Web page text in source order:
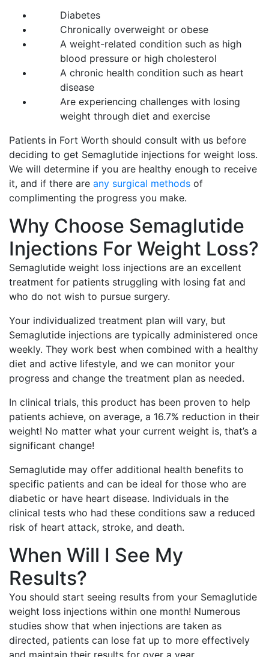
Diabetes
Chronically overweight or obese
A weight-related condition such as high
blood pressure or high cholesterol
A chronic health condition such as heart
disease
Are experiencing challenges with losing
weight through diet and exercise
Patients in Fort Worth should consult with us before
deciding to get Semaglutide injections for weight loss.
We will determine if you are healthy enough to receive
it, and if there are any surgical methods of
complimenting the progress you make.
Why Choose Semaglutide
Injections For Weight Loss?
Semaglutide weight loss injections are an excellent
treatment for patients struggling with losing fat and
who do not wish to pursue surgery.
Your individualized treatment plan will vary, but
Semaglutide injections are typically administered once
weekly. They work best when combined with a healthy
diet and active lifestyle, and we can monitor your
progress and change the treatment plan as needed.
In clinical trials, this product has been proven to help
patients achieve, on average, a 16.7% reduction in their
weight! No matter what your current weight is, that’s a
significant change!
Semaglutide may offer additional health benefits to
specific patients and can be ideal for those who are
diabetic or have heart disease. Individuals in the
clinical tests who had these conditions saw a reduced
risk of heart attack, stroke, and death.
When Will I See My
Results?
You should start seeing results from your Semaglutide
weight loss injections within one month! Numerous
studies show that when injections are taken as
directed, patients can lose fat up to more effectively
and maintain their results for over a year.